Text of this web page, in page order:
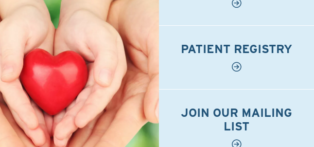
PATIENT REGISTRY
JOIN OUR MAILING
LIST